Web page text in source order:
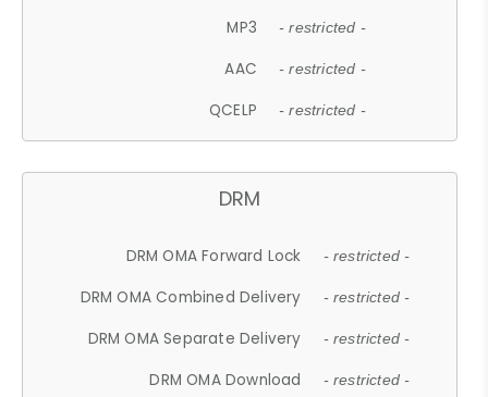
MP3 - restricted -
AAC - restricted -
QCELP - restricted -
DRM
DRM OMA Forward Lock - restricted -
DRM OMA Combined Delivery - restricted -
DRM OMA Separate Delivery - restricted -
DRM OMA Download - restricted -